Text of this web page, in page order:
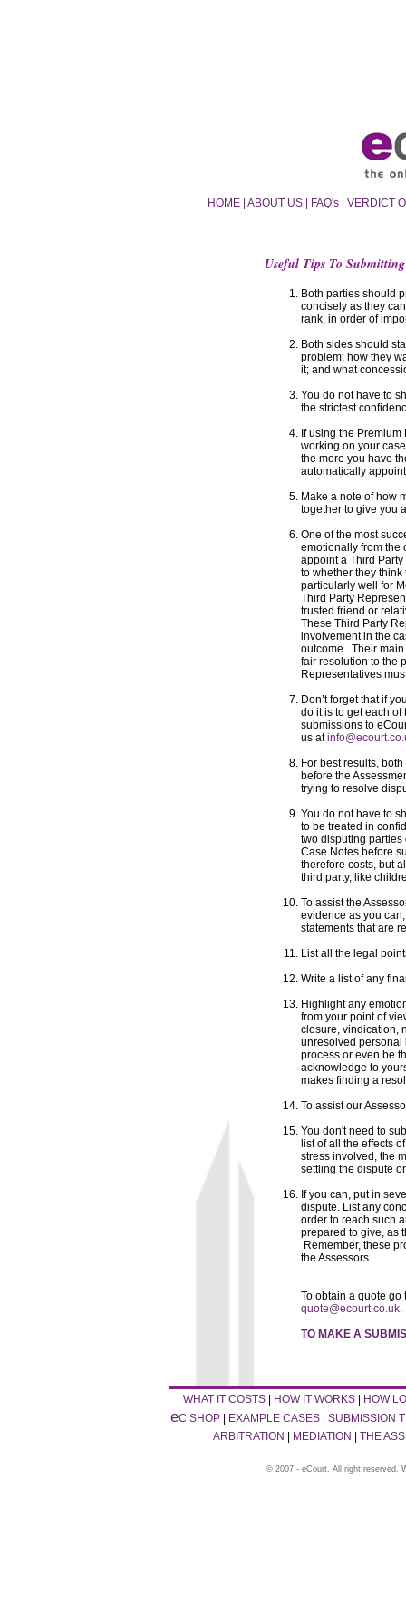
HOME ABOUT US FAQ's VERDICT
Useful Tips To
Both parties should
concisely as they
rank, in order of
Both sides should
problem; how they
it; and what
You do not have to
the strictest
If using the
working on your
the more you have
automatically
Make a note of how
together to give you
One of the most
emotionally from the
appoint a Third
to whether they
particularly well for
Third Party
trusted friend or
These Third Party
involvement in the
outcome. Their
fair resolution to the
Representatives
Don’t forget that if
do it is to get each
submissions to
us at
For best results,
before the
trying to resolve
You do not have to
to be treated in
two disputing parties
Case Notes before
therefore costs, but
third party, like
To assist the
evidence as you
statements that are
List all the legal
Write a list of any
Highlight any
from your point of
closure, vindication,
unresolved personal
process or even be
acknowledge to
makes finding a
To assist our
You don't need to
list of all the effects
stress involved, the
settling the dispute
If you can, put in
dispute. List any
order to reach such
prepared to give, as
Remember, these
the Assessors.
To obtain a quote go
quote@ecourt.co.uk.
TO MAKE A
WHAT IT COSTS HOW IT WORKS HOW
eC SHOP EXAMPLE CASES
SUBMISSION
ARBITRATION
MEDIATION THE
© 2007 - eCourt. All right reserved.